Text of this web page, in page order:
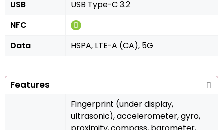
USB
USB Type-C 3.2
NFC
Data
HSPA, LTE-A (CA), 5G
Features
Fingerprint (under display,
ultrasonic), accelerometer, gyro,